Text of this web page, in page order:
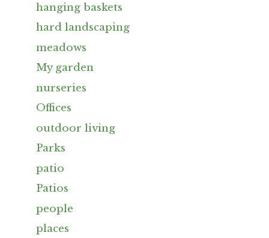
hanging baskets
hard landscaping
meadows
My garden
nurseries
Offices
outdoor living
Parks
patio
Patios
people
places